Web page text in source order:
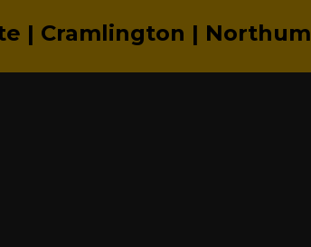
| Cramlington |